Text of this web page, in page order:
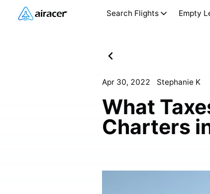
Search Flights Empty
Apr 30, 2022 Stephanie K
What
Charters